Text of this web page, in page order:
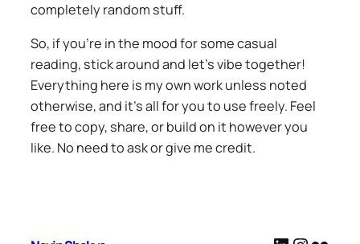
completely random stuff.
So, if you’re in the mood for some casual
reading, stick around and let’s vibe together!
Everything here is my own work unless noted
otherwise, and it’s all for you to use freely. Feel
free to copy, share, or build on it however you
like. No need to ask or give me credit.